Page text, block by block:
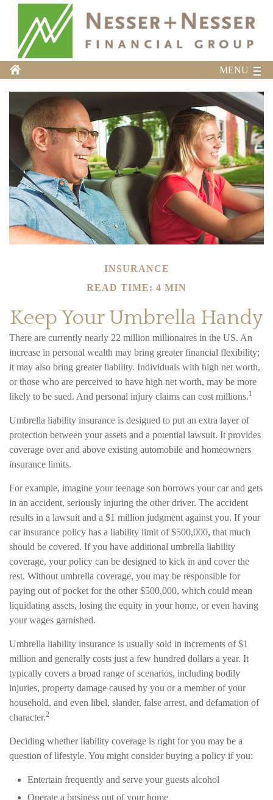
MENU
INSURANCE
READ TIME: 4 MIN
Keep Your Umbrella Handy
There are currently nearly 22 million millionaires in the US. An
increase in personal wealth may bring greater financial flexibility;
it may also bring greater liability. Individuals with high net worth,
or those who are perceived to have high net worth, may be more
likely to be sued. And personal injury claims can cost millions.1
Umbrella liability insurance is designed to put an extra layer of
protection between your assets and a potential lawsuit. It provides
coverage over and above existing automobile and homeowners
insurance limits.
For example, imagine your teenage son borrows your car and gets
in an accident, seriously injuring the other driver. The accident
results in a lawsuit and a $1 million judgment against you. If your
car insurance policy has a liability limit of $500,000, that much
should be covered. If you have additional umbrella liability
coverage, your policy can be designed to kick in and cover the
rest. Without umbrella coverage, you may be responsible for
paying out of pocket for the other $500,000, which could mean
liquidating assets, losing the equity in your home, or even having
your wages garnished.
Umbrella liability insurance is usually sold in increments of $1
million and generally costs just a few hundred dollars a year. It
typically covers a broad range of scenarios, including bodily
injuries, property damage caused by you or a member of your
household, and even libel, slander, false arrest, and defamation of
character.2
Deciding whether liability coverage is right for you may be a
question of lifestyle. You might consider buying a policy if you:
Entertain frequently and serve your guests alcohol
Operate a business out of your home